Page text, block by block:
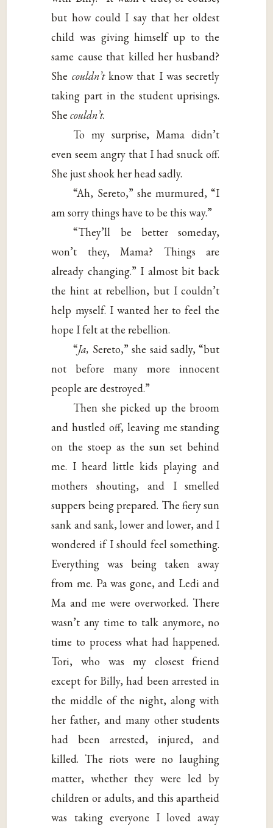
but how could I say that her oldest
child was giving himself up to the
same cause that killed her husband?
She couldn’tknow that I was secretly
taking part in the student uprisings.
Shecouldn’t.
To my surprise, Mama didn’t
even seem angry that I had snuck off.
She just shook her head sadly.
“Ah, Sereto,” she murmured, “I
am sorry things have to be this way.”
“They’ll be better someday,
won’t they, Mama? Things are
already changing.” I almost bit back
the hint at rebellion, but I couldn’t
help myself. I wanted her to feel the
hope I felt at the rebellion.
“Ja, Sereto,” she said sadly, “but
not before many more innocent
people are destroyed.”
Then she picked up the broom
and hustled off, leaving me standing
on the stoep as the sun set behind
me. I heard little kids playing and
mothers shouting, and I smelled
suppers being prepared. The fiery sun
sank and sank, lower and lower, and I
wondered if I should feel something.
Everything was being taken away
from me. Pa was gone, and Ledi and
Ma and me were overworked. There
wasn’t any time to talk anymore, no
time to process what had happened.
Tori, who was my closest friend
except for Billy, had been arrested in
the middle of the night, along with
her father, and many other students
had been arrested, injured, and
killed. The riots were no laughing
matter, whether they were led by
children or adults, and this apartheid
was taking everyone I loved away